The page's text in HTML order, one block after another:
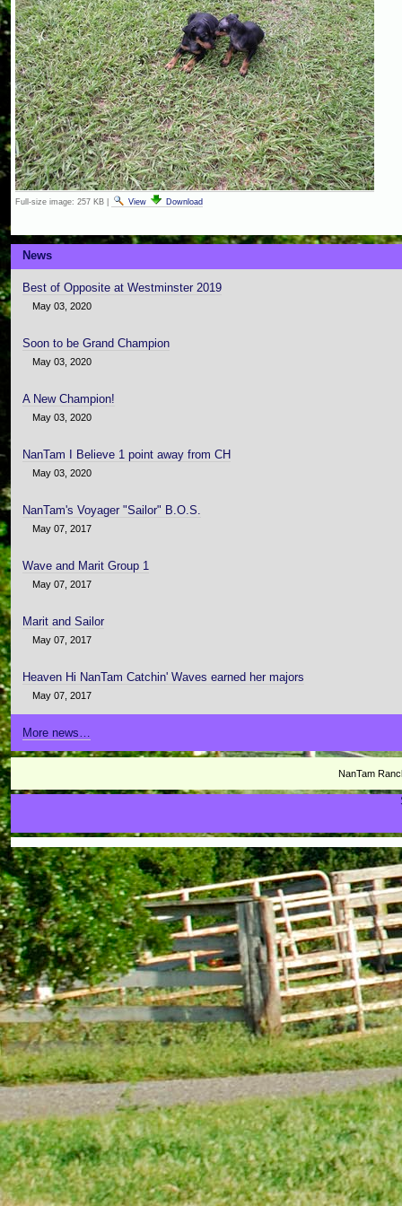
Full-size image: 257 KB| View Download
News
Best of Opposite at Westminster 2019
May 03, 2020
Soon to be Grand Champion
May 03, 2020
A New Champion!
May 03, 2020
NanTam I Believe 1 point away from CH
May 03, 2020
NanTam's Voyager "Sailor" B.O.S.
May 07, 2017
Wave and Marit Group 1
May 07, 2017
Marit and Sailor
May 07, 2017
Heaven Hi NanTam Catchin' Waves earned her majors
May 07, 2017
More news…
NanTam